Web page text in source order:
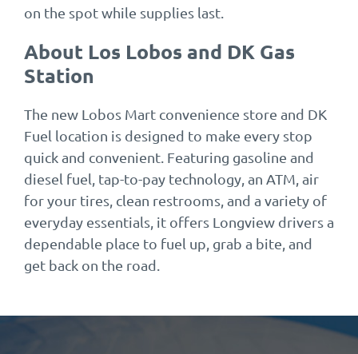
on the spot while supplies last.
About Los Lobos and DK Gas
Station
The new Lobos Mart convenience store and DK
Fuel location is designed to make every stop
quick and convenient. Featuring gasoline and
diesel fuel, tap-to-pay technology, an ATM, air
for your tires, clean restrooms, and a variety of
everyday essentials, it offers Longview drivers a
dependable place to fuel up, grab a bite, and
get back on the road.